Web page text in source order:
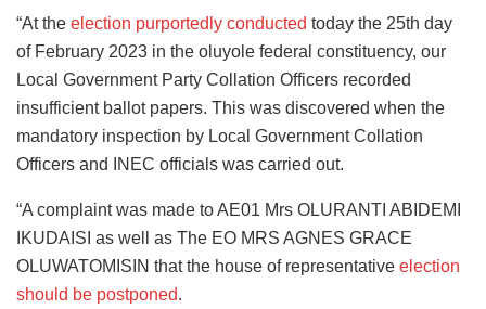
“At the election purportedly conducted today the 25th day
of February 2023 in the oluyole federal constituency, our
Local Government Party Collation Officers recorded
insufficient ballot papers. This was discovered when the
mandatory inspection by Local Government Collation
Officers and INEC officials was carried out.
“A complaint was made to AE01 Mrs OLURANTI ABIDEMI
IKUDAISI as well as The EO MRS AGNES GRACE
OLUWATOMISIN that the house of representative election
should be postponed.